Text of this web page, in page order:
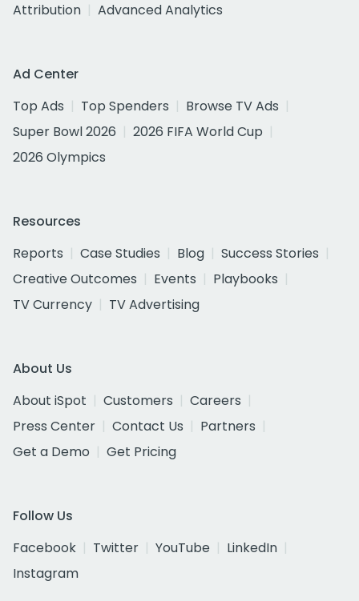
Attribution
Advanced Analytics
Ad Center
Top Ads
Top Spenders
Browse TV Ads
Super Bowl 2026
2026 FIFA World Cup
2026 Olympics
Resources
Reports
Case Studies Blog
Success Stories
Creative Outcomes
Events
Playbooks
TV Currency
TV Advertising
About Us
About iSpot
Customers
Careers
Press Center
Contact Us
Partners
Get a Demo
Get Pricing
Follow Us
Facebook
Twitter YouTube
LinkedIn
Instagram